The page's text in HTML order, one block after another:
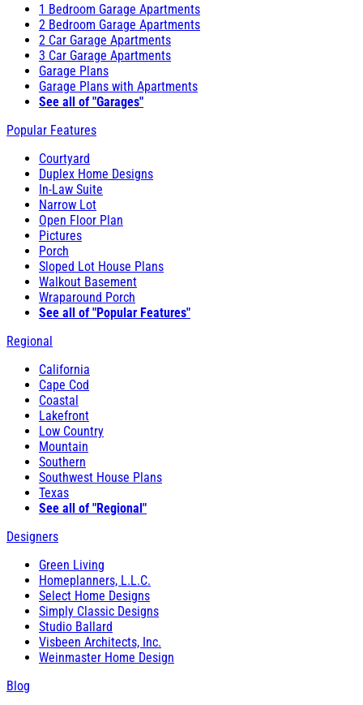
1 Bedroom Garage Apartments
2 Bedroom Garage Apartments
2 Car Garage Apartments
3 Car Garage Apartments
Garage Plans
Garage Plans with Apartments
See all of "Garages"
Popular Features
Courtyard
Duplex Home Designs
In-Law Suite
Narrow Lot
Open Floor Plan
Pictures
Porch
Sloped Lot House Plans
Walkout Basement
Wraparound Porch
See all of "Popular Features"
Regional
California
Cape Cod
Coastal
Lakefront
Low Country
Mountain
Southern
Southwest House Plans
Texas
See all of "Regional"
Designers
Green Living
Homeplanners, L.L.C.
Select Home Designs
Simply Classic Designs
Studio Ballard
Visbeen Architects, Inc.
Weinmaster Home Design
Blog